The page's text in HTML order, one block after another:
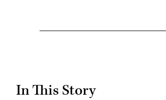
In This Story